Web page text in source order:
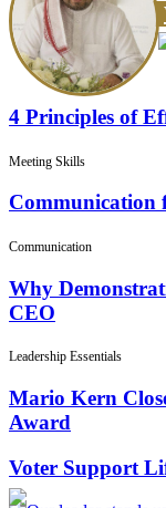
4 Principles of
Meeting Skills
Communication
Communication
Why
CEO
Leadership Essentials
Mario Kern
Award
Voter Support